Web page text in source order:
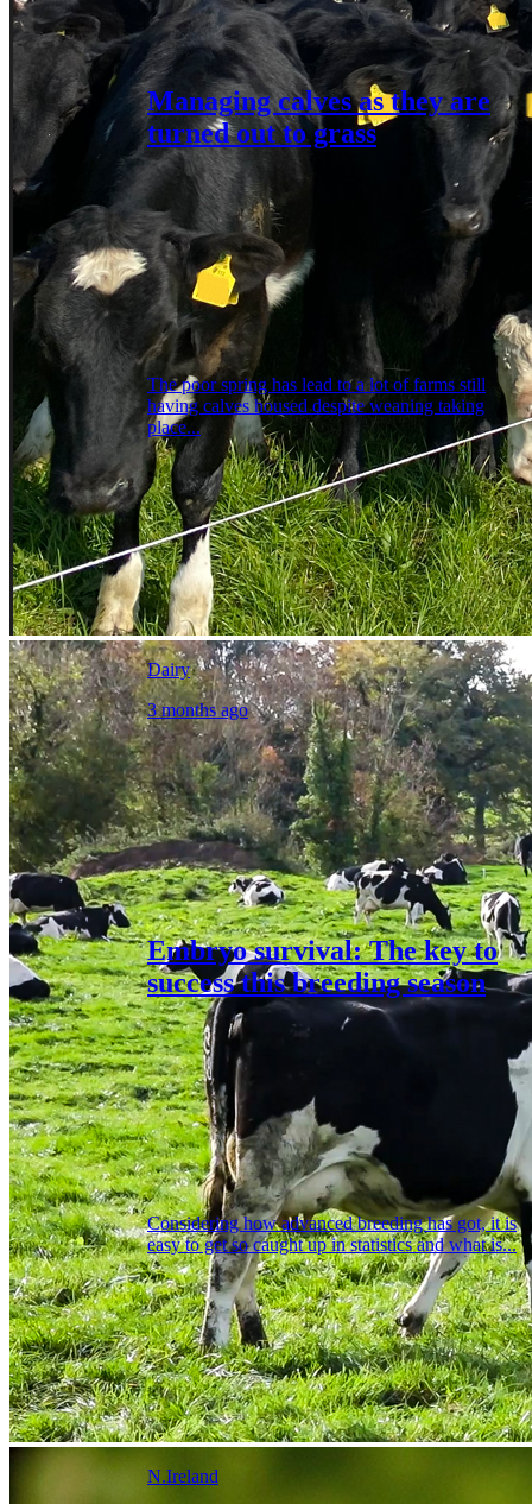
Managing calves as they are
turned out to grass
The poor spring has lead to a lot of farms still
having calves housed despite weaning taking
place...
Dairy
3 months ago
Embryo survival: The key to
success this breeding season
Considering how advanced breeding has got, it is
easy to get so caught up in statistics and what is...
N.Ireland